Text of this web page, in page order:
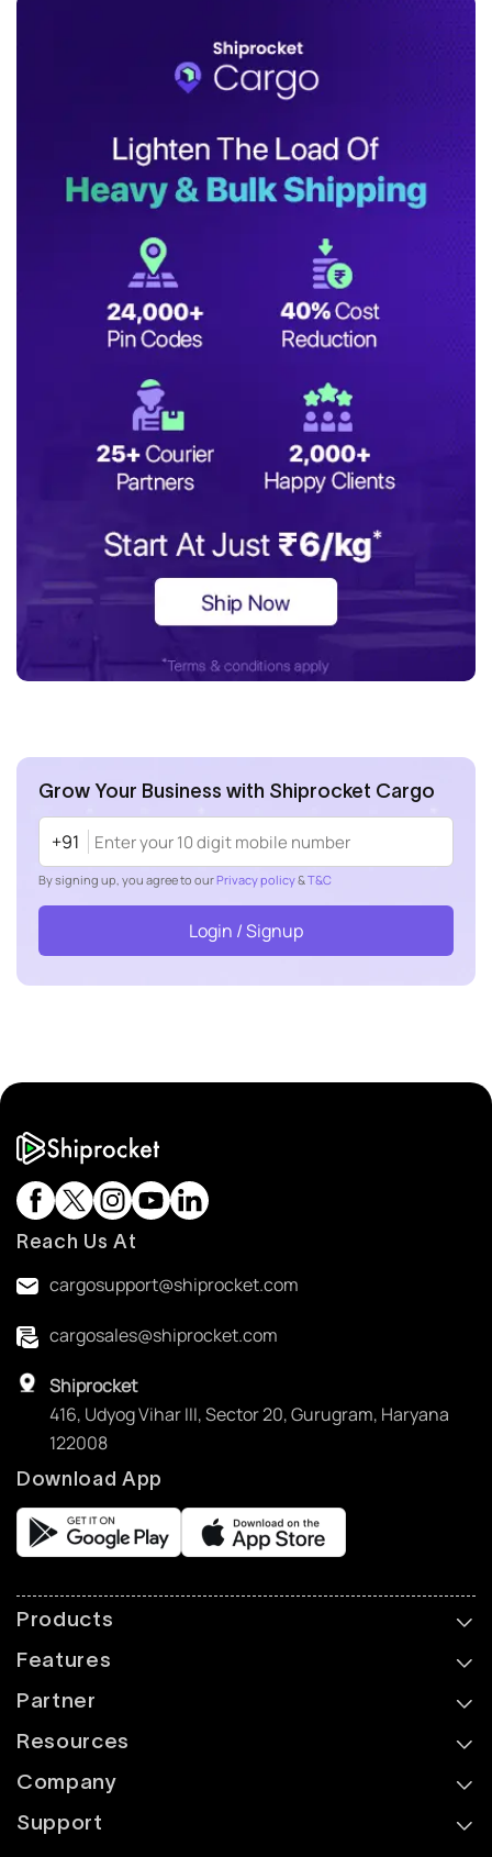
Grow Your Business with Shiprocket Cargo
+91
By signing up, you agree to ourPrivacy policy&T&C
Login / Signup
Reach Us At
cargosupport@shiprocket.com
cargosales@shiprocket.com
Shiprocket
416, Udyog Vihar III, Sector 20, Gurugram, Haryana
122008
Download App
Products
Features
Partner
Resources
Company
Support